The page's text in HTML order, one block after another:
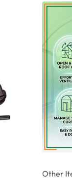
Other